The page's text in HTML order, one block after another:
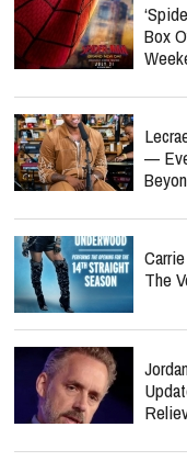
Box
—
The